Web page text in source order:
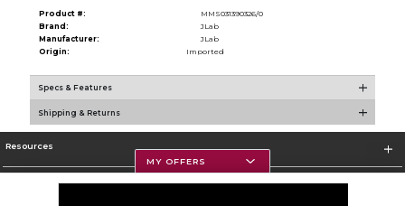
Product #:
MMS031390326/0
Brand:
JLab
Manufacturer:
JLab
Origin:
Imported
Specs & Features
Shipping & Returns
Resources
MY OFFERS